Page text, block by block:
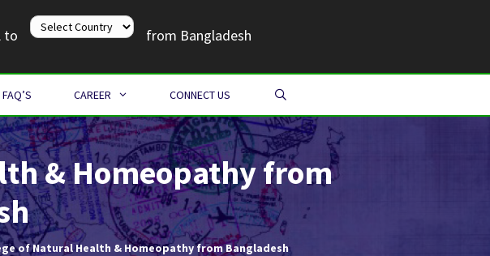
to from Bangladesh
FAQ’S CAREER CONNECT US
& Homeopathy from
of Natural Health & Homeopathy from Bangladesh